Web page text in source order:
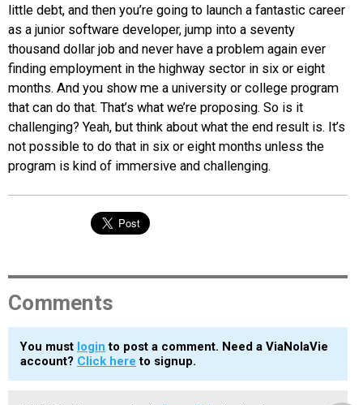
little debt, and then you’re going to launch a fantastic career
as a junior software developer, jump into a seventy
thousand dollar job and never have a problem again ever
finding employment in the highway sector in six or eight
months. And you show me a university or college program
that can do that. That’s what we’re proposing. So is it
challenging? Yeah, but think about what the end result is. It’s
not possible to do that in six or eight months unless the
program is kind of immersive and challenging.
Comments
You must login to post a comment. Need a ViaNolaVie
account? Click here to signup.